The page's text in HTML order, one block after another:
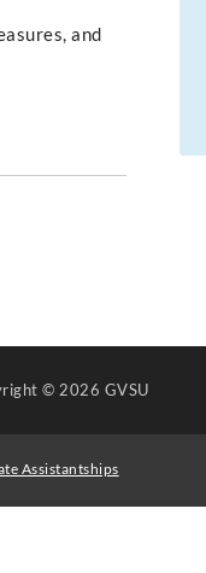
and
© 2026 GVSU
Assistantships